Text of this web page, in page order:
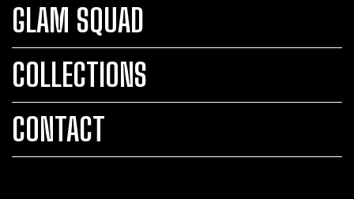
GLAM SQUAD
COLLECTIONS
CONTACT